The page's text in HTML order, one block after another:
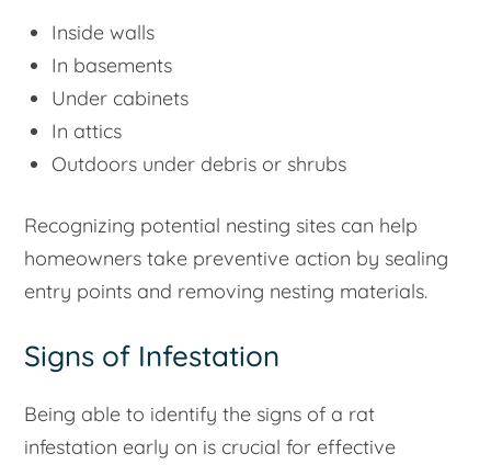
Inside walls
In basements
Under cabinets
In attics
Outdoors under debris or shrubs
Recognizing potential nesting sites can help
homeowners take preventive action by sealing
entry points and removing nesting materials.
Signs of Infestation
Being able to identify the signs of a rat
infestation early on is crucial for effective